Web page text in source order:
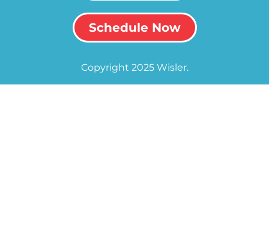
Schedule Now
Copyright 2025 Wisler.